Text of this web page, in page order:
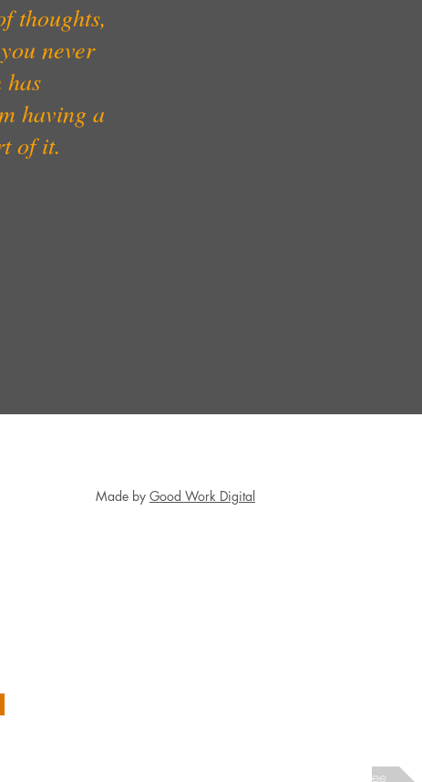
thoughts,
never
having a
of it.
Next interviewee
Made by Good Work Digital